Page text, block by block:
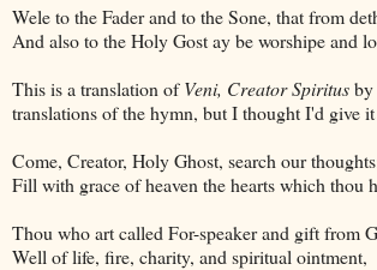
Wele to the Fader and to the Sone, that from
And also to the Holy Gost ay be worshipe and
This is a translation ofVeni, Creator Spiritusby
translations of the hymn, but I thought I'd give
Come, Creator, Holy Ghost, search our
Fill with grace of heaven the hearts which thou
Thou who art called For-speaker and gift from
Well of life, fire, charity, and spiritual ointment,